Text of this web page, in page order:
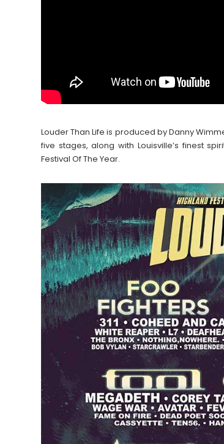
Louder Than Life is produced by Danny
five stages, along with Louisville’s finest
Festival Of The Year.